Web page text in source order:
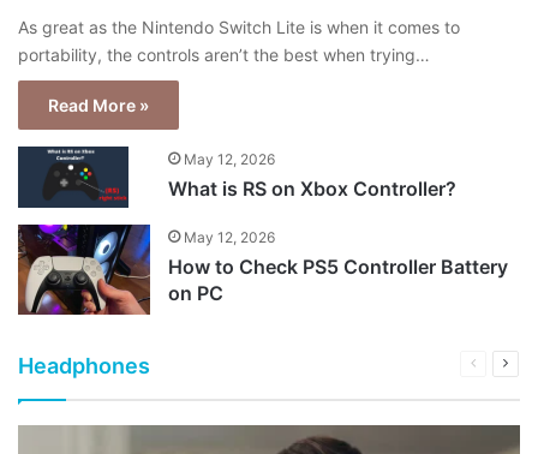
As great as the Nintendo Switch Lite is when it comes to
portability, the controls aren’t the best when trying…
Read More »
May 12, 2026
What is RS on Xbox Controller?
May 12, 2026
How to Check PS5 Controller Battery
on PC
Headphones
Previous
Next